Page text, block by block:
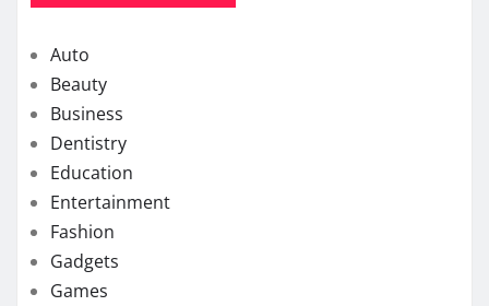
Auto
Beauty
Business
Dentistry
Education
Entertainment
Fashion
Gadgets
Games